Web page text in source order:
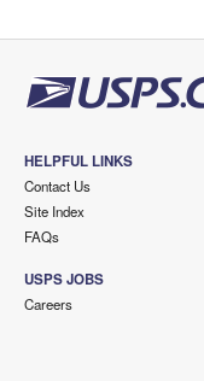
HELPFUL LINKS
Contact Us
Site Index
FAQs
USPS JOBS
Careers